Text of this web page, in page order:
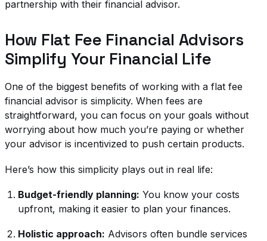
partnership with their financial advisor.
How Flat Fee Financial Advisors
Simplify Your Financial Life
One of the biggest benefits of working with a flat fee
financial advisor is simplicity. When fees are
straightforward, you can focus on your goals without
worrying about how much you’re paying or whether
your advisor is incentivized to push certain products.
Here’s how this simplicity plays out in real life:
Budget-friendly planning: You know your costs
upfront, making it easier to plan your finances.
Holistic approach: Advisors often bundle services